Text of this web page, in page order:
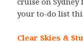
your to-do list
Clear Skies &